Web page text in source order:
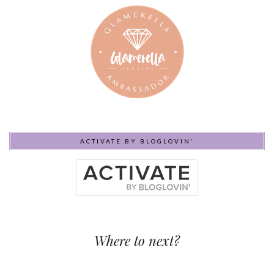
ACTIVATE BY BLOGLOVIN’
Where to next?